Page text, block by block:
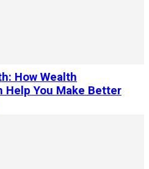
How Wealth
Help You Make Better